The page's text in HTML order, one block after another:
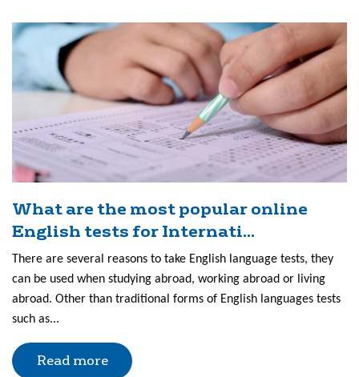
What are the most popular online
English tests for Internati...
There are several reasons to take English language tests, they
can be used when studying abroad, working abroad or living
abroad. Other than traditional forms of English languages tests
such as...
Read more